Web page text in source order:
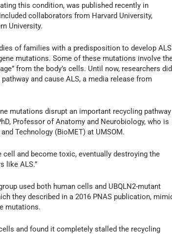
this condition, was published recently in
collaborators from Harvard University,
University.
of families with a predisposition to develop ALS
mutations. Some of these mutations involve
from the body’s cells. Until now, researchers did
and cause ALS, a media release from
mutations disrupt an important recycling pathway
Professor of Anatomy and Neurobiology, who is
Technology (BioMET) at UMSOM.
and become toxic, eventually destroying the
like ALS.”
used both human cells and UBQLN2-mutant
they described in a 2016 PNAS publication,
mutations.
and found it completely stalled the recycling